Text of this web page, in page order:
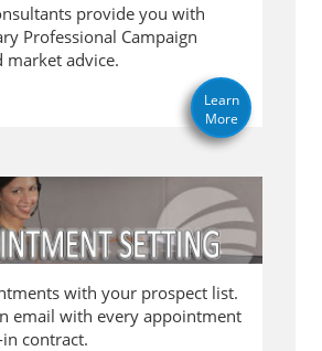
provide you with
Professional Campaign
market advice.
Learn
More
with your prospect list.
email with every appointment
contract.